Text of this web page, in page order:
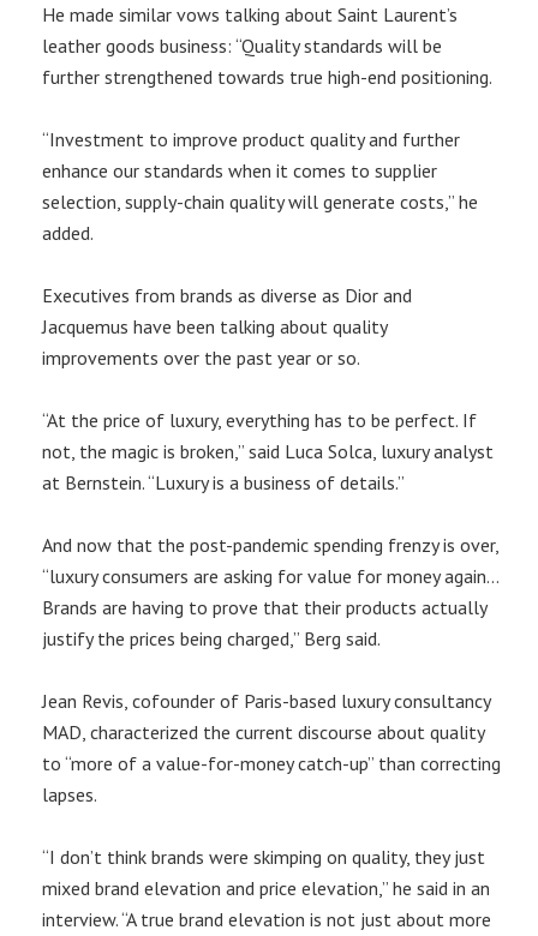
He made similar vows talking about Saint Laurent’s
leather goods business: “Quality standards will be
further strengthened towards true high-end positioning.
“Investment to improve product quality and further
enhance our standards when it comes to supplier
selection, supply-chain quality will generate costs,” he
added.
Executives from brands as diverse as Dior and
Jacquemus have been talking about quality
improvements over the past year or so.
“At the price of luxury, everything has to be perfect. If
not, the magic is broken,” said Luca Solca, luxury analyst
at Bernstein. “Luxury is a business of details.”
And now that the post-pandemic spending frenzy is over,
“luxury consumers are asking for value for money again…
Brands are having to prove that their products actually
justify the prices being charged,” Berg said.
Jean Revis, cofounder of Paris-based luxury consultancy
MAD, characterized the current discourse about quality
to “more of a value-for-money catch-up” than correcting
lapses.
“I don’t think brands were skimping on quality, they just
mixed brand elevation and price elevation,” he said in an
interview. “A true brand elevation is not just about more